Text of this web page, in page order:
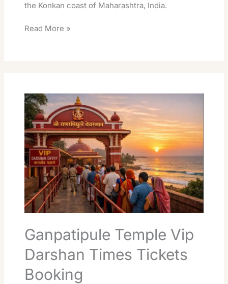
the Konkan coast of Maharashtra, India.
Read More »
Ganpatipule Temple Vip
Darshan Times Tickets
Booking
Temple
Vip
Darshan
Times
Tickets
Booking